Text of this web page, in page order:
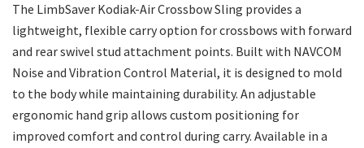
The LimbSaver Kodiak-Air Crossbow Sling provides a
lightweight, flexible carry option for crossbows with forward
and rear swivel stud attachment points. Built with NAVCOM
Noise and Vibration Control Material, it is designed to mold
to the body while maintaining durability. An adjustable
ergonomic hand grip allows custom positioning for
improved comfort and control during carry. Available in a